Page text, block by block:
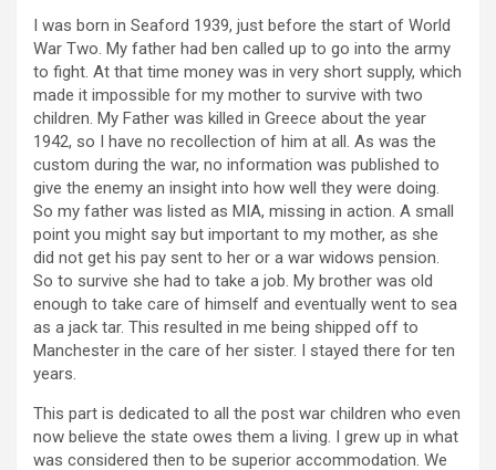
I was born in Seaford 1939, just before the start of World
War Two. My father had ben called up to go into the army
to fight. At that time money was in very short supply, which
made it impossible for my mother to survive with two
children. My Father was killed in Greece about the year
1942, so I have no recollection of him at all. As was the
custom during the war, no information was published to
give the enemy an insight into how well they were doing.
So my father was listed as MIA, missing in action. A small
point you might say but important to my mother, as she
did not get his pay sent to her or a war widows pension.
So to survive she had to take a job. My brother was old
enough to take care of himself and eventually went to sea
as a jack tar. This resulted in me being shipped off to
Manchester in the care of her sister. I stayed there for ten
years.
This part is dedicated to all the post war children who even
now believe the state owes them a living. I grew up in what
was considered then to be superior accommodation. We